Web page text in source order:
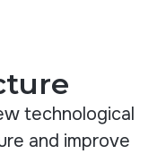
technological
and improve